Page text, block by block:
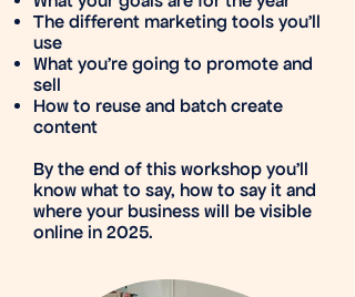
The different marketing tools you'll
use
What you're going to promote and
sell
How to reuse and batch create
content
By the end of this workshop you’ll
know what to say, how to say it and
where your business will be visible
online in 2025.